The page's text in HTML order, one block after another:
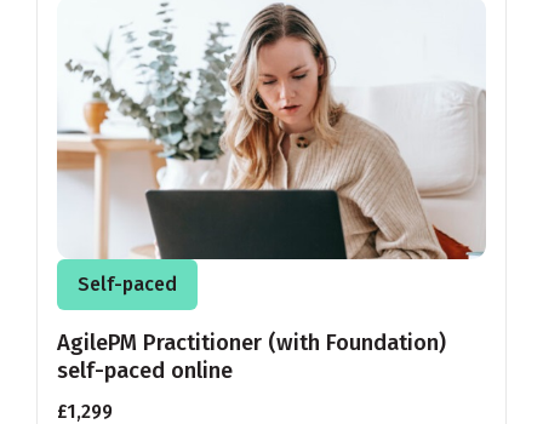
Self-paced
AgilePM Practitioner (with Foundation)
self-paced online
£1,299